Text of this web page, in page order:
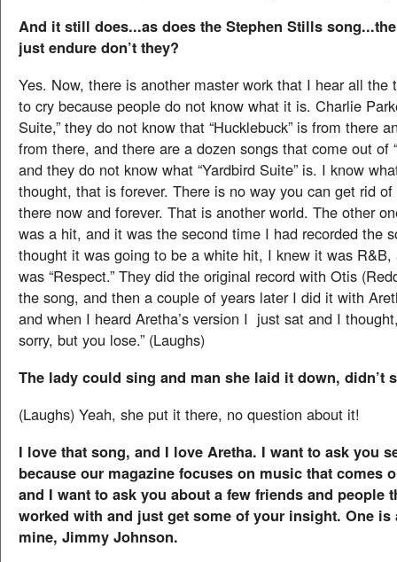
And it still does...as does the Stephen Stills
just endure don’t they?
Yes. Now, there is another master work that I hear all the
to cry because people do not know what it is. Charlie
Suite,” they do not know that “Hucklebuck” is from there
from there, and there are a dozen songs that come out of
and they do not know what “Yardbird Suite” is. I know
thought, that is forever. There is no way you can get rid
there now and forever. That is another world. The other
was a hit, and it was the second time I had recorded the
thought it was going to be a white hit, I knew it was
was “Respect.” They did the original record with Otis
the song, and then a couple of years later I did it with
and when I heard Aretha’s version I just sat and I
sorry, but you lose.” (Laughs)
The lady could sing and man she laid it down, didn’t
(Laughs) Yeah, she put it there, no question about it!
I love that song, and I love Aretha. I want to ask you
because our magazine focuses on music that comes
and I want to ask you about a few friends and people
worked with and just get some of your insight. One is
mine, Jimmy Johnson.